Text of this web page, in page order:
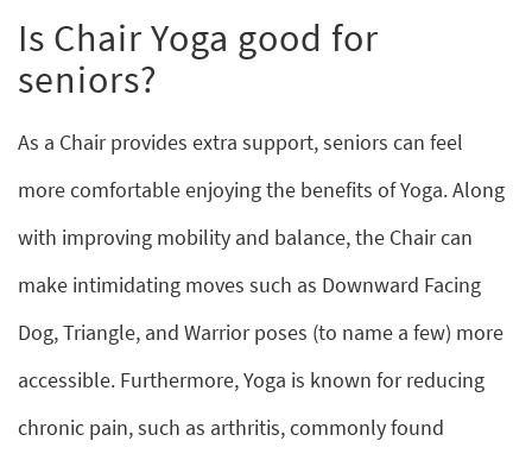
Is Chair Yoga good for
seniors?
As a Chair provides extra support, seniors can feel
more comfortable enjoying the benefits of Yoga. Along
with improving mobility and balance, the Chair can
make intimidating moves such as Downward Facing
Dog, Triangle, and Warrior poses (to name a few) more
accessible. Furthermore, Yoga is known for reducing
chronic pain, such as arthritis, commonly found